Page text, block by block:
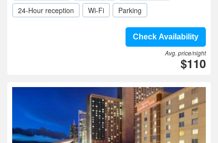
24-Hour reception
Wi-Fi Parking
Check Availability
Avg. price/night
$110